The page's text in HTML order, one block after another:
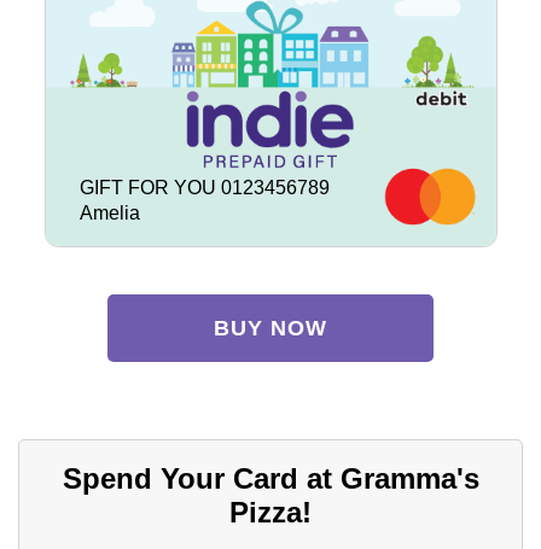
GIFT FOR YOU 0123456789
Amelia
BUY NOW
Spend Your Card at Gramma's
Pizza!